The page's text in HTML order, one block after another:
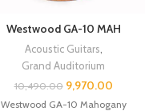
Westwood GA-10 MAH
Acoustic Guitars
Grand Auditorium
10,490.00 9,970.00
Westwood GA-10 Mahogany